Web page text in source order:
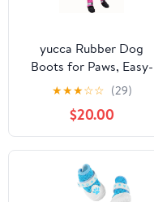
yucca Rubber Dog
Boots for Paws, Easy-
On Pet Suspender Boot
Leggings, Anti Slip Dog
Socks, Reusable
Waterproof Dogs
Booties, Protect Paws
from Rain, Snow, Slush,
and Snow Melt
★★★☆☆ (29)
$20.00